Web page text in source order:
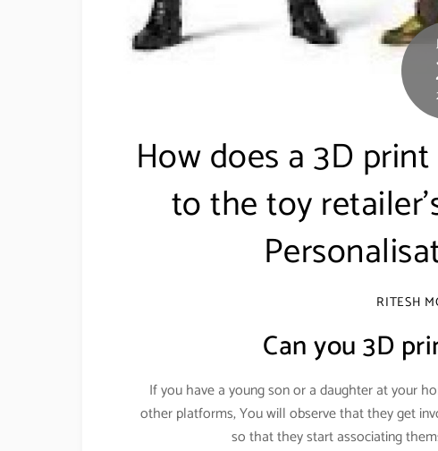
How does a 3D
to the toy
RITESH
Can you 3D
If you have a young son or a daughter at your
other platforms, You will observe that they get
so that they start associating